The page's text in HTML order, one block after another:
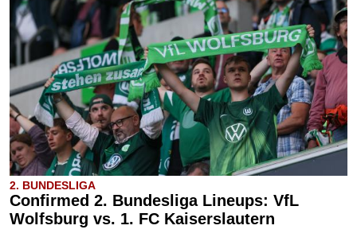
2. BUNDESLIGA
Confirmed 2. Bundesliga Lineups: VfL
Wolfsburg vs. 1. FC Kaiserslautern